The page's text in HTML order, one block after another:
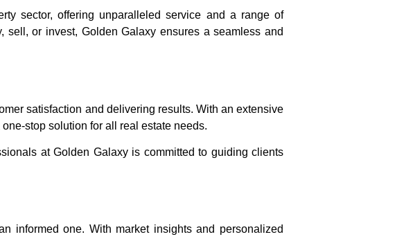
sector, offering unparalleled service and a range of
sell, or invest, Golden Galaxy ensures a seamless and
satisfaction and delivering results. With an extensive
stop solution for all real estate needs.
at Golden Galaxy is committed to guiding clients
informed one. With market insights and personalized